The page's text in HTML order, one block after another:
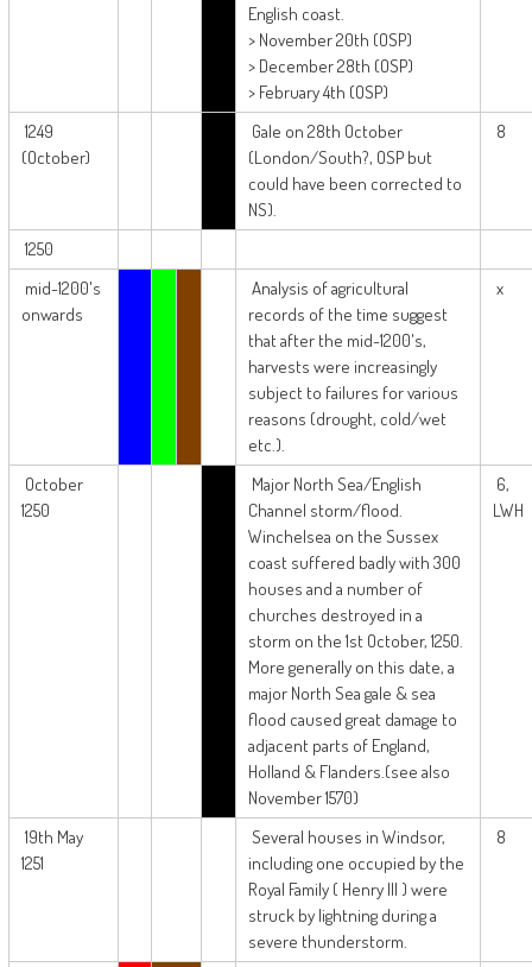
English coast.
> November 20th (OSP)
> December 28th (OSP)
> February 4th (OSP)
1249
(October)
Gale on 28th October
(London/South?, OSP but
could have been corrected to
NS).
8
1250
mid-1200's
onwards
Analysis of agricultural
records of the time suggest
that after the mid-1200's,
harvests were increasingly
subject to failures for various
reasons (drought, cold/wet
etc.).
x
October
1250
Major North Sea/English
Channel storm/flood.
Winchelsea on the Sussex
coast suffered badly with 300
houses and a number of
churches destroyed in a
storm on the 1st October, 1250.
More generally on this date, a
major North Sea gale & sea
flood caused great damage to
adjacent parts of England,
Holland & Flanders.(see also
November 1570)
6,
LWH
19th May
1251
Several houses in Windsor,
including one occupied by the
Royal Family ( Henry III ) were
struck by lightning during a
severe thunderstorm.
8